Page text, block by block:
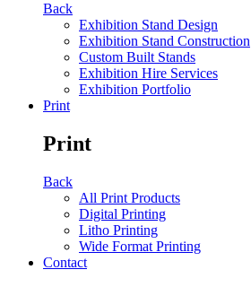
Back
Exhibition Stand Design
Exhibition Stand Construction
Custom Built Stands
Exhibition Hire Services
Exhibition Portfolio
Print
Print
Back
All Print Products
Digital Printing
Litho Printing
Wide Format Printing
Contact